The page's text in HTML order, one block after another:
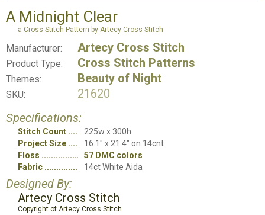
A Midnight Clear
a Cross Stitch Pattern by Artecy Cross Stitch
Manufacturer: Artecy Cross Stitch
Product Type: Cross Stitch Patterns
Themes: Beauty of Night
SKU:
21620
Specifications:
Stitch Count
225w x 300h
Project Size
16.1" x 21.4" on 14cnt
Floss
57 DMC colors
Fabric
14ct White Aida
Designed By:
Artecy Cross Stitch
Copyright of Artecy Cross Stitch